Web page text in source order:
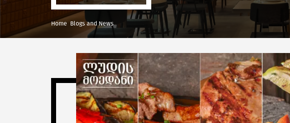
Home Blogs and News